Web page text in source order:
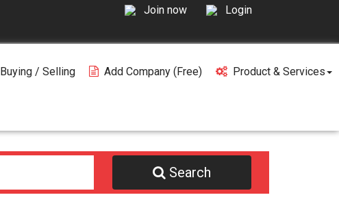
Join now Login
Buying / Selling Add Company (free) Product & Services
Search